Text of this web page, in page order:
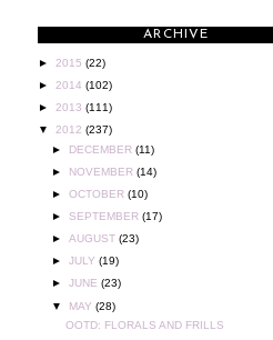
ARCHIVE
► 2015 (22)
► 2014 (102)
► 2013 (111)
▼ 2012 (237)
► DECEMBER(11)
► NOVEMBER(14)
►OCTOBER(10)
►SEPTEMBER(17)
►AUGUST(23)
►JULY(19)
►JUNE(23)
▼ MAY(28)
OOTD: FLORALS AND FRILLS